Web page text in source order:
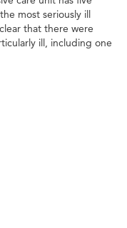
most seriously ill
that there were
ill, including one